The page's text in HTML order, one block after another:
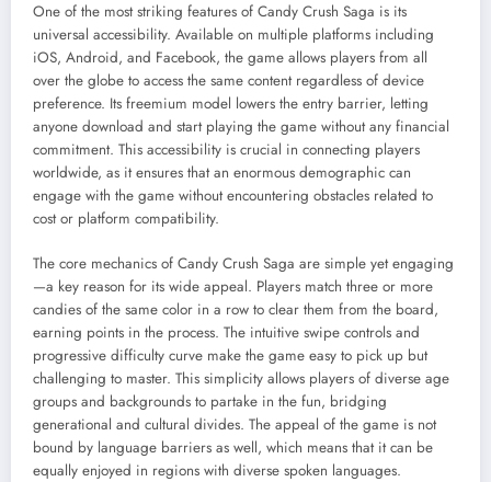
One of the most striking features of Candy Crush Saga is its
universal accessibility. Available on multiple platforms including
iOS, Android, and Facebook, the game allows players from all
over the globe to access the same content regardless of device
preference. Its freemium model lowers the entry barrier, letting
anyone download and start playing the game without any financial
commitment. This accessibility is crucial in connecting players
worldwide, as it ensures that an enormous demographic can
engage with the game without encountering obstacles related to
cost or platform compatibility.
The core mechanics of Candy Crush Saga are simple yet engaging
—a key reason for its wide appeal. Players match three or more
candies of the same color in a row to clear them from the board,
earning points in the process. The intuitive swipe controls and
progressive difficulty curve make the game easy to pick up but
challenging to master. This simplicity allows players of diverse age
groups and backgrounds to partake in the fun, bridging
generational and cultural divides. The appeal of the game is not
bound by language barriers as well, which means that it can be
equally enjoyed in regions with diverse spoken languages.